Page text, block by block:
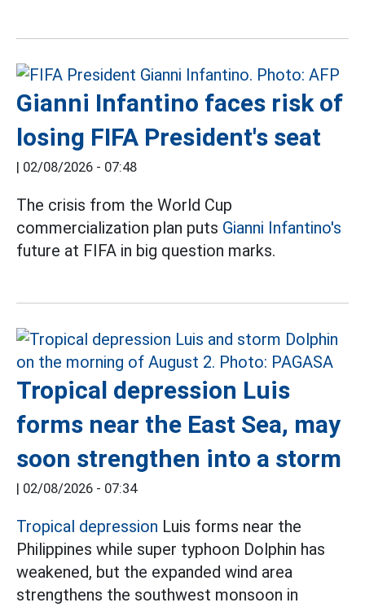
Gianni Infantino faces risk of
losing FIFA President's seat
| 02/08/2026 - 07:48
The crisis from the World Cup
commercialization plan puts Gianni Infantino's
future at FIFA in big question marks.
Tropical depression Luis
forms near the East Sea, may
soon strengthen into a storm
| 02/08/2026 - 07:34
Tropical depression Luis forms near the
Philippines while super typhoon Dolphin has
weakened, but the expanded wind area
strengthens the southwest monsoon in